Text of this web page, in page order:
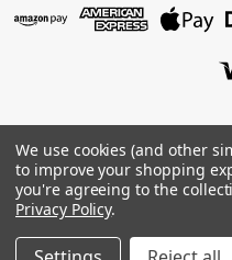
We use cookies (and other
to improve your shopping
you're agreeing to the
Privacy Policy.